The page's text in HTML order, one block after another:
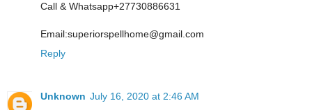
Call & Whatsapp+27730886631
Email:superiorspellhome@gmail.com
Reply
Unknown July 16, 2020 at 2:46 AM